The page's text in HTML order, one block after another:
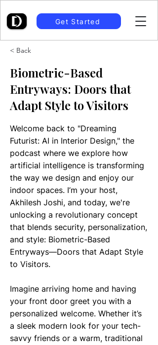
Get Started
< Back
Biometric-Based
Entryways: Doors that
Adapt Style to Visitors
Welcome back to "Dreaming
Futurist: AI in Interior Design," the
podcast where we explore how
artificial intelligence is transforming
the way we design and enjoy our
indoor spaces. I’m your host,
Akhilesh Joshi, and today, we're
unlocking a revolutionary concept
that blends security, personalization,
and style: Biometric-Based
Entryways—Doors that Adapt Style
to Visitors.
Imagine arriving home and having
your front door greet you with a
personalized welcome. Whether it’s
a sleek modern look for your tech-
savvy friends or a warm, traditional